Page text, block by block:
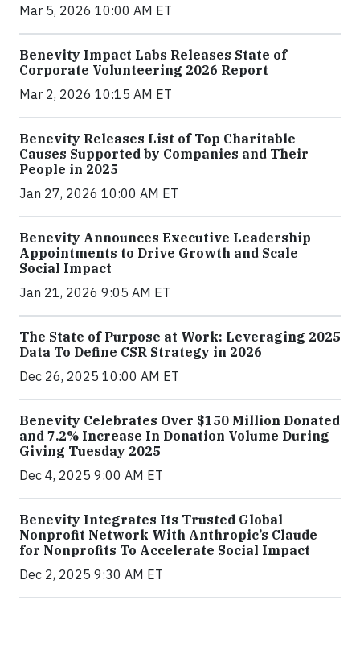
Mar 5, 2026 10:00 AM ET
Benevity Impact Labs Releases State of
Corporate Volunteering 2026 Report
Mar 2, 2026 10:15 AM ET
Benevity Releases List of Top Charitable
Causes Supported by Companies and Their
People in 2025
Jan 27, 2026 10:00 AM ET
Benevity Announces Executive Leadership
Appointments to Drive Growth and Scale
Social Impact
Jan 21, 2026 9:05 AM ET
The State of Purpose at Work: Leveraging 2025
Data To Define CSR Strategy in 2026
Dec 26, 2025 10:00 AM ET
Benevity Celebrates Over $150 Million Donated
and 7.2% Increase In Donation Volume During
Giving Tuesday 2025
Dec 4, 2025 9:00 AM ET
Benevity Integrates Its Trusted Global
Nonprofit Network With Anthropic’s Claude
for Nonprofits To Accelerate Social Impact
Dec 2, 2025 9:30 AM ET